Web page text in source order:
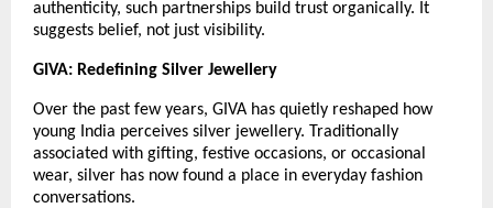
authenticity, such partnerships build trust organically. It
suggests belief, not just visibility.
GIVA: Redefining Silver Jewellery
Over the past few years, GIVA has quietly reshaped how
young India perceives silver jewellery. Traditionally
associated with gifting, festive occasions, or occasional
wear, silver has now found a place in everyday fashion
conversations.